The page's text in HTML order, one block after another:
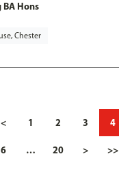
Hons
Chester
< 1 2 3 4
6 … 20 > >>